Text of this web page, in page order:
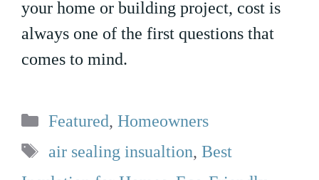
your home or building project, cost is
always one of the first questions that
comes to mind.
Categories
Featured,Homeowners
Tags
air sealing insualtion,Best